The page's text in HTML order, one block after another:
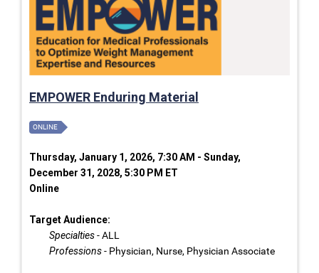
EMPOWER Enduring Material
ONLINE
Thursday, January 1, 2026, 7:30 AM - Sunday,
December 31, 2028, 5:30 PM ET
Online
Target Audience:
Specialties- ALL
Professions- Physician, Nurse, Physician Associate